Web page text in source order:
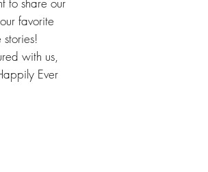
favorite
with us,
Ever